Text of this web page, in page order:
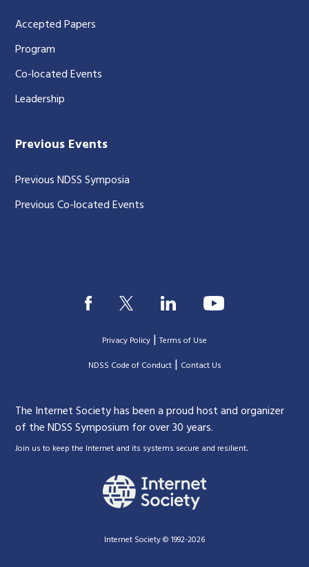
Accepted Papers
Program
Co-located Events
Leadership
Previous Events
Previous NDSS Symposia
Previous Co-located Events
Privacy Policy |Terms of Use
|NDSS Code of Conduct| Contact Us
The Internet Society has been a proud host and organizer
of the NDSS Symposium for over 30 years.
Join us to keep the Internet and its systems secure and resilient.
Internet Society © 1992-2026